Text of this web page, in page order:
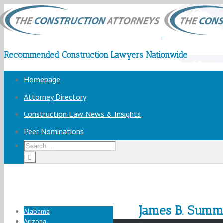
Recommended Construction Lawyers Nationwide
Homepage
Attorney Directory
Construction Law News & Insights
Peer Nominations
Alabama
Arizona
James B.